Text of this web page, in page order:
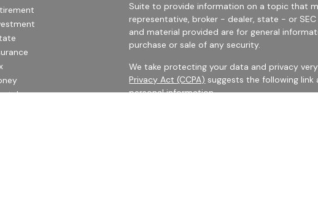
Suite to provide information on a topic that
representative, broker - dealer, state - or
and material provided are for general
purchase or sale of any security.
We take protecting your data and privacy
Privacy Act (CCPA) suggests the following
personal information.